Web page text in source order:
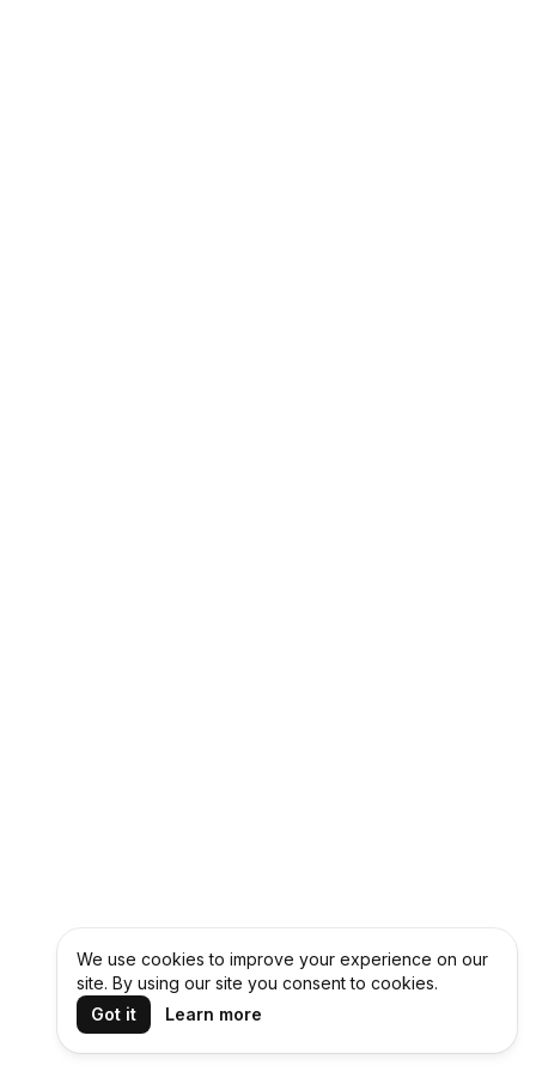
We use cookies to improve your experience on our
site. By using our site you consent to cookies.
Got it
Learn more